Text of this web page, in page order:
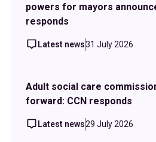
powers for mayors
responds
Latest news31 July 2026
Adult social care
forward: CCN responds
Latest news29 July 2026